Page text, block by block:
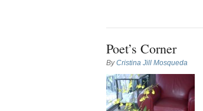
Poet’s Corner
ByCristina Jill Mosqueda